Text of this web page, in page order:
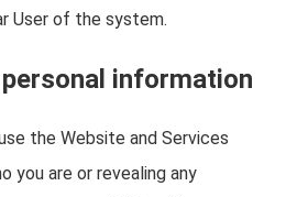
User of the system.
information
the Website and Services
you are or revealing any